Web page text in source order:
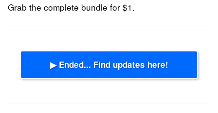
Grab the complete bundle for $1.
▶ Ended... Find updates here!